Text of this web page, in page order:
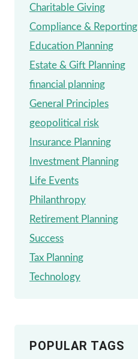
Charitable Giving
Compliance & Reporting
Education Planning
Estate & Gift Planning
financial planning
General Principles
geopolitical risk
Insurance Planning
Investment Planning
Life Events
Philanthropy
Retirement Planning
Success
Tax Planning
Technology
POPULAR TAGS